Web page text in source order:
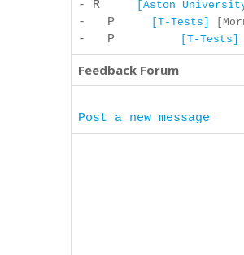
- R [Aston
- P [T-Tests]
- P [T-Tests]
Feedback Forum
Post a new message